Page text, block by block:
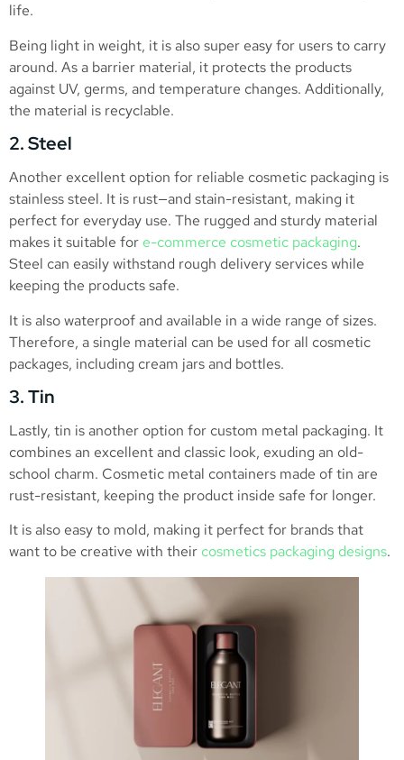
life.
Being light in weight, it is also super easy for users to carry
around. As a barrier material, it protects the products
against UV, germs, and temperature changes. Additionally,
the material is recyclable.
2. Steel
Another excellent option for reliable cosmetic packaging is
stainless steel. It is rust—and stain-resistant, making it
perfect for everyday use. The rugged and sturdy material
makes it suitable for e-commerce cosmetic packaging.
Steel can easily withstand rough delivery services while
keeping the products safe.
It is also waterproof and available in a wide range of sizes.
Therefore, a single material can be used for all cosmetic
packages, including cream jars and bottles.
3. Tin
Lastly, tin is another option for custom metal packaging. It
combines an excellent and classic look, exuding an old-
school charm. Cosmetic metal containers made of tin are
rust-resistant, keeping the product inside safe for longer.
It is also easy to mold, making it perfect for brands that
want to be creative with their cosmetics packaging designs.